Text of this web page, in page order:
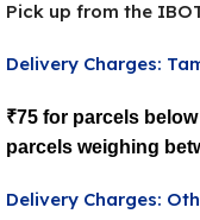
Pick up from the
Delivery Charges:
₹75 for parcels
parcels weighing
Delivery Charges: